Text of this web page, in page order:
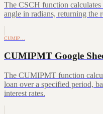
The CSCH function
angle in radians, returning the
CUMIP…
CUMIPMT Google
The CUMIPMT function
loan over a specified period,
interest rates.